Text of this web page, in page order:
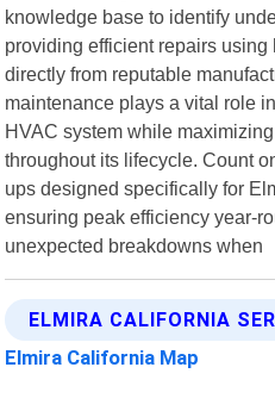
knowledge base to identify
providing efficient repairs
directly from reputable
maintenance plays a vital role
HVAC system while
throughout its lifecycle. Count
ups designed specifically for
ensuring peak efficiency year-
unexpected breakdowns when
ELMIRA CALIFORNIA
Elmira California Map